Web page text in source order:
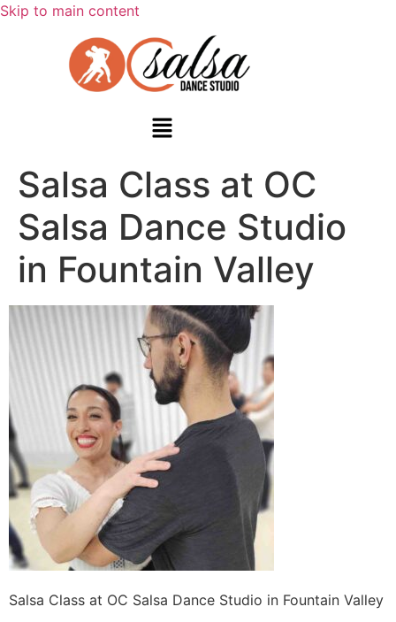
Skip to main content
Salsa Class at OC
Salsa Dance Studio
in Fountain Valley
Salsa Class at OC Salsa Dance Studio in Fountain Valley